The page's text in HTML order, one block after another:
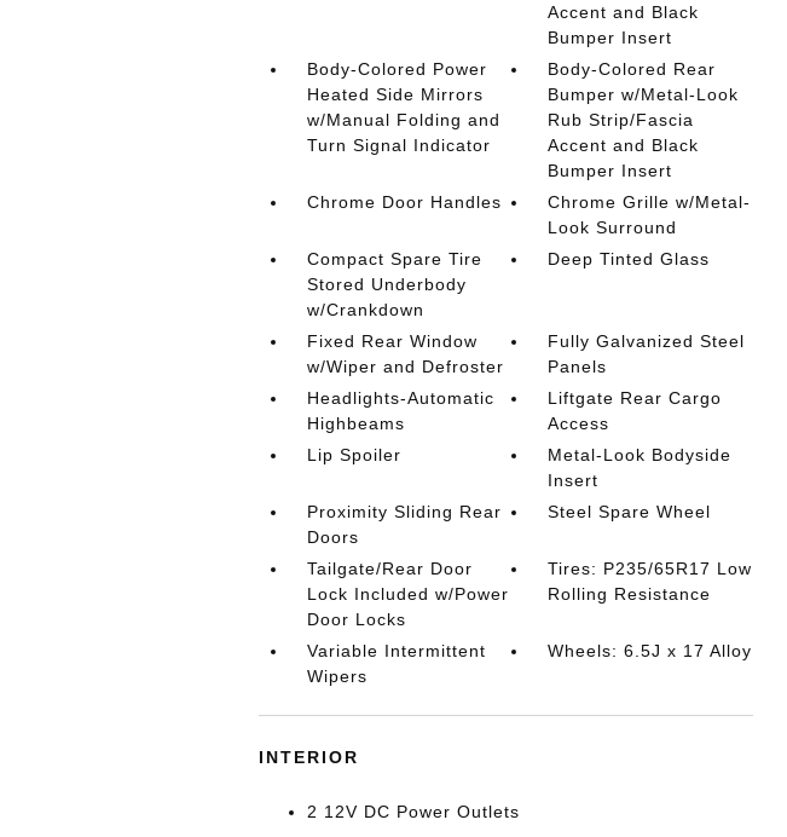
Accent and Black
Bumper Insert
Body-Colored Power
Heated Side Mirrors
w/Manual Folding and
Turn Signal Indicator
Body-Colored Rear
Bumper w/Metal-Look
Rub Strip/Fascia
Accent and Black
Bumper Insert
Chrome Door Handles
Chrome Grille w/Metal-
Look Surround
Compact Spare Tire
Stored Underbody
w/Crankdown
Deep Tinted Glass
Fixed Rear Window
w/Wiper and Defroster
Fully Galvanized Steel
Panels
Headlights-Automatic
Highbeams
Liftgate Rear Cargo
Access
Lip Spoiler
Metal-Look Bodyside
Insert
Proximity Sliding Rear
Doors
Steel Spare Wheel
Tailgate/Rear Door
Lock Included w/Power
Door Locks
Tires: P235/65R17 Low
Rolling Resistance
Variable Intermittent
Wipers
Wheels: 6.5J x 17 Alloy
INTERIOR
2 12V DC Power Outlets